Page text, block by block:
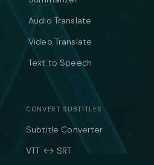
Audio Translate
Video Translate
Text to Speech
CONVERT SUBTITLES
Subtitle Converter
VTT ↔ SRT